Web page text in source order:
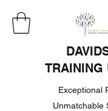
TRAINING
Exceptional
Unmatchable